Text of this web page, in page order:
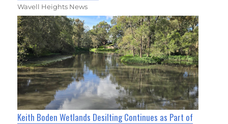
Wavell Heights News
Keith Boden Wetlands Desilting Continues as Part of